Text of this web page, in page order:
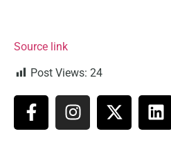
Source link
Post Views: 24